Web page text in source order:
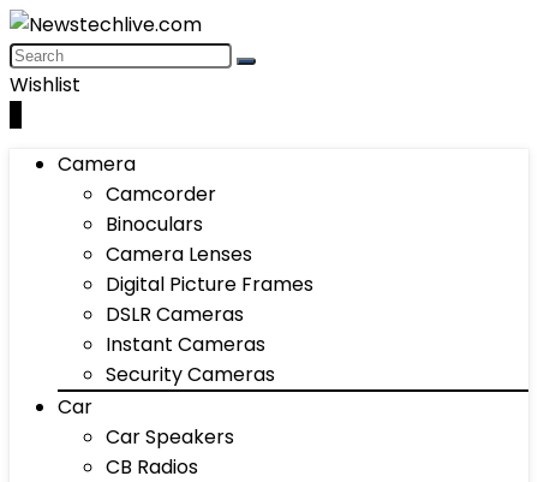
Wishlist
Camera
Camcorder
Binoculars
Camera Lenses
Digital Picture Frames
DSLR Cameras
Instant Cameras
Security Cameras
Car
Car Speakers
CB Radios